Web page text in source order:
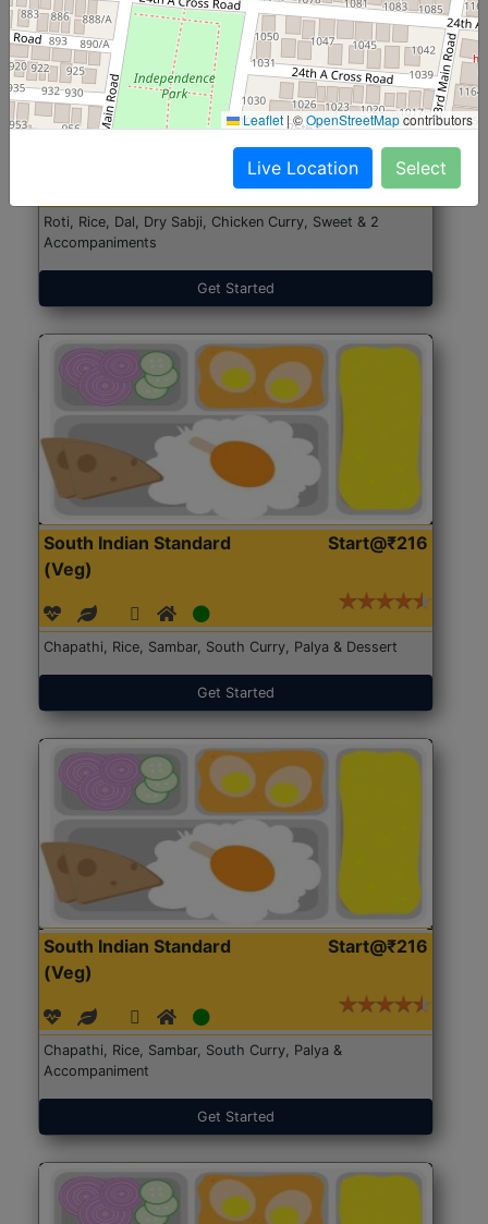
North Indian Jumbo
Start@₹246
Roti, Rice, Dal, Dry Sabji, Chicken Curry, Sweet & 2
Accompaniments
Get Started
South Indian Standard
(Veg)
Start@₹216
Chapathi, Rice, Sambar, South Curry, Palya & Dessert
Get Started
South Indian Standard
(Veg)
Start@₹216
Chapathi, Rice, Sambar, South Curry, Palya &
Accompaniment
Get Started
Leaflet |©OpenStreetMapcontributors
Live Location Select